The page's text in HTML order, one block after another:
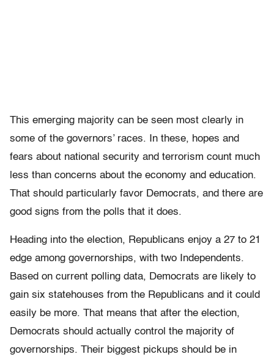
This emerging majority can be seen most clearly in
some of the governors’ races. In these, hopes and
fears about national security and terrorism count much
less than concerns about the economy and education.
That should particularly favor Democrats, and there are
good signs from the polls that it does.
Heading into the election, Republicans enjoy a 27 to 21
edge among governorships, with two Independents.
Based on current polling data, Democrats are likely to
gain six statehouses from the Republicans and it could
easily be more. That means that after the election,
Democrats should actually control the majority of
governorships. Their biggest pickups should be in